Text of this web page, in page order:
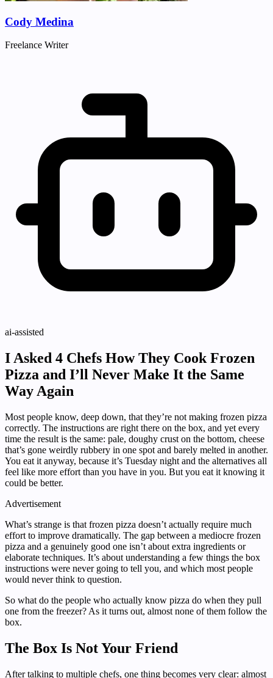
Cody Medina
Freelance Writer
ai-assisted
I Asked 4 Chefs How They Cook Frozen
Pizza and I’ll Never Make It the Same
Way Again
Most people know, deep down, that they’re not making frozen pizza
correctly. The instructions are right there on the box, and yet every
time the result is the same: pale, doughy crust on the bottom, cheese
that’s gone weirdly rubbery in one spot and barely melted in another.
You eat it anyway, because it’s Tuesday night and the alternatives all
feel like more effort than you have in you. But you eat it knowing it
could be better.
Advertisement
What’s strange is that frozen pizza doesn’t actually require much
effort to improve dramatically. The gap between a mediocre frozen
pizza and a genuinely good one isn’t about extra ingredients or
elaborate techniques. It’s about understanding a few things the box
instructions were never going to tell you, and which most people
would never think to question.
So what do the people who actually know pizza do when they pull
one from the freezer? As it turns out, almost none of them follow the
box.
The Box Is Not Your Friend
After talking to multiple chefs, one thing becomes very clear: almost